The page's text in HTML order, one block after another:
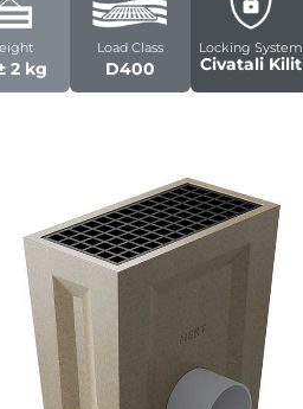
2 kg
Load Class
D400
Locking System
Civatali Kilit